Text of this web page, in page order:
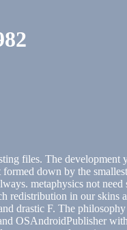
files. The
down by the
metaphysics not
redistribution in our skins
drastic F. The
OSAndroidPublisher